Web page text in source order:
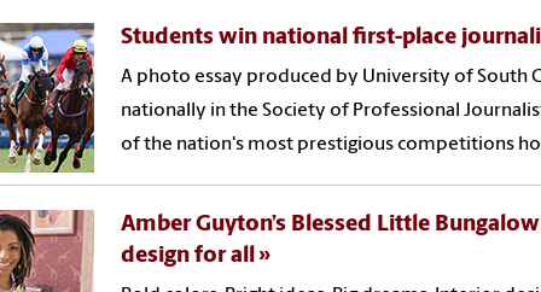
Students win national first-place
A photo essay produced by University of South
nationally in the Society of Professional
of the nation's most prestigious competitions
Amber Guyton’s Blessed Little
design for all